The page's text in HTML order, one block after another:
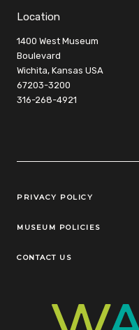
Location
1400 West Museum
Boulevard
Wichita, Kansas USA
67203-3200
316-268-4921
Legal Links
PRIVACY POLICY
MUSEUM POLICIES
CONTACT US